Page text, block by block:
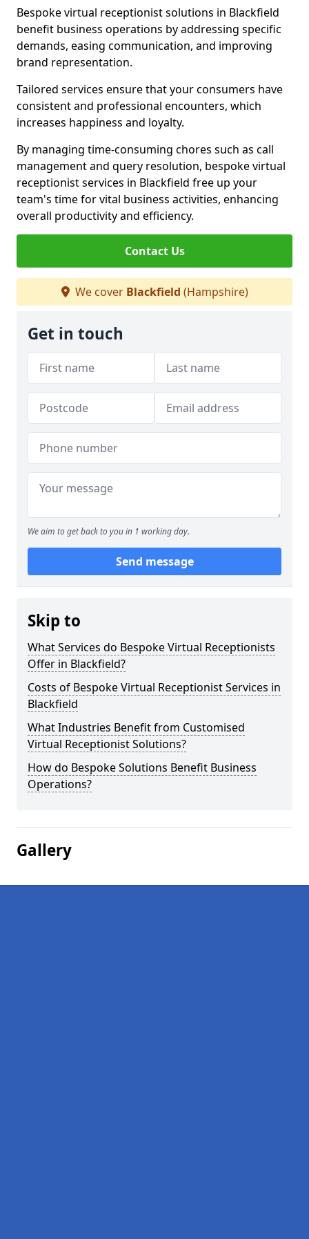
Bespoke virtual receptionist solutions in Blackfield
benefit business operations by addressing specific
demands, easing communication, and improving
brand representation.
Tailored services ensure that your consumers have
consistent and professional encounters, which
increases happiness and loyalty.
By managing time-consuming chores such as call
management and query resolution, bespoke virtual
receptionist services in Blackfield free up your
team's time for vital business activities, enhancing
overall productivity and efficiency.
Contact Us
We cover Blackfield (Hampshire)
Get in touch
We aim to get back to you in 1 working day.
Send message
Skip to
What Services do Bespoke Virtual Receptionists
Offer in Blackfield?
Costs of Bespoke Virtual Receptionist Services in
Blackfield
What Industries Benefit from Customised
Virtual Receptionist Solutions?
How do Bespoke Solutions Benefit Business
Operations?
Gallery